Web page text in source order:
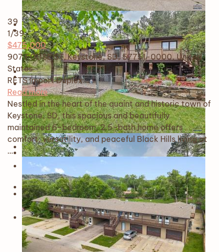
39
1/39
$475,000
907 FOUSE ST, Keystone, SD, 57751-0000, United
States
RETS Import Duplex
Read more
Nestled in the heart of the quaint and historic town of
Keystone, SD, this spacious and beautifully
maintained 6-bedroom, 2.5-bath home offers
comfort, versatility, and peaceful Black Hills living at
…